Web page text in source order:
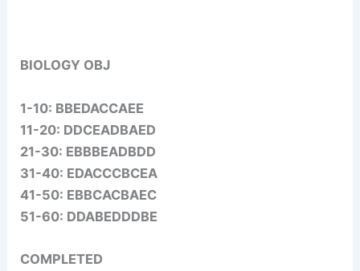
BIOLOGY OBJ
1-10: BBEDACCAEE
11-20: DDCEADBAED
21-30: EBBBEADBDD
31-40: EDACCCBCEA
41-50: EBBCACBAEC
51-60: DDABEDDDBE
COMPLETED